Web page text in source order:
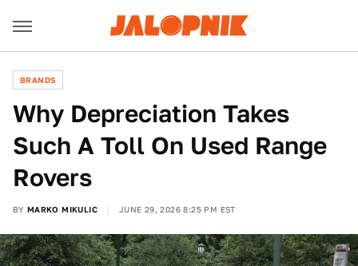
BRANDS
Why Depreciation Takes
Such A Toll On Used Range
Rovers
BY MARKO MIKULIC JUNE 29, 2026 8:25 PM EST